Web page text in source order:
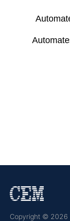
Copyright © 2026